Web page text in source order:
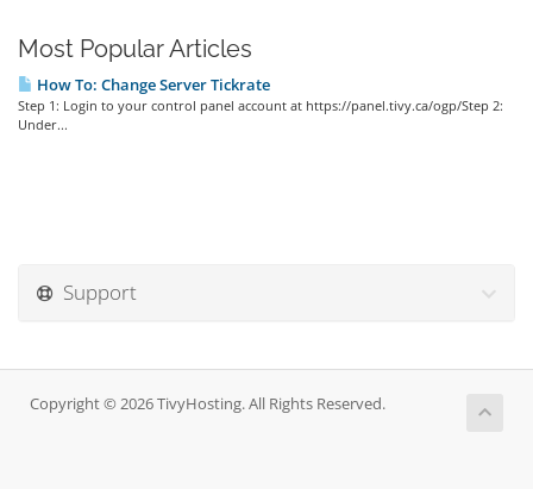
Most Popular Articles
How To: Change Server Tickrate
Step 1: Login to your control panel account at https://panel.tivy.ca/ogp/Step 2:
Under...
Support
Copyright © 2026 TivyHosting. All Rights Reserved.